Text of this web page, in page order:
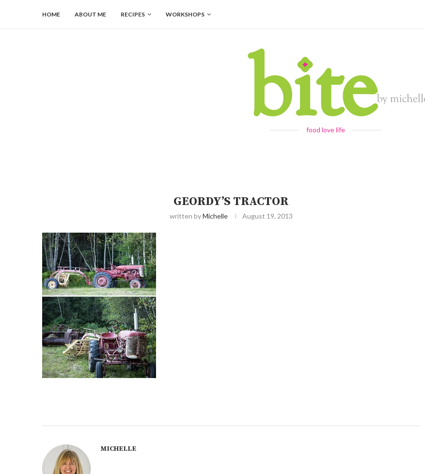
HOME ABOUT ME RECIPES WORKSHOPS
food love life
GEORDY’S TRACTOR
written byMichelle August 19, 2013
MICHELLE